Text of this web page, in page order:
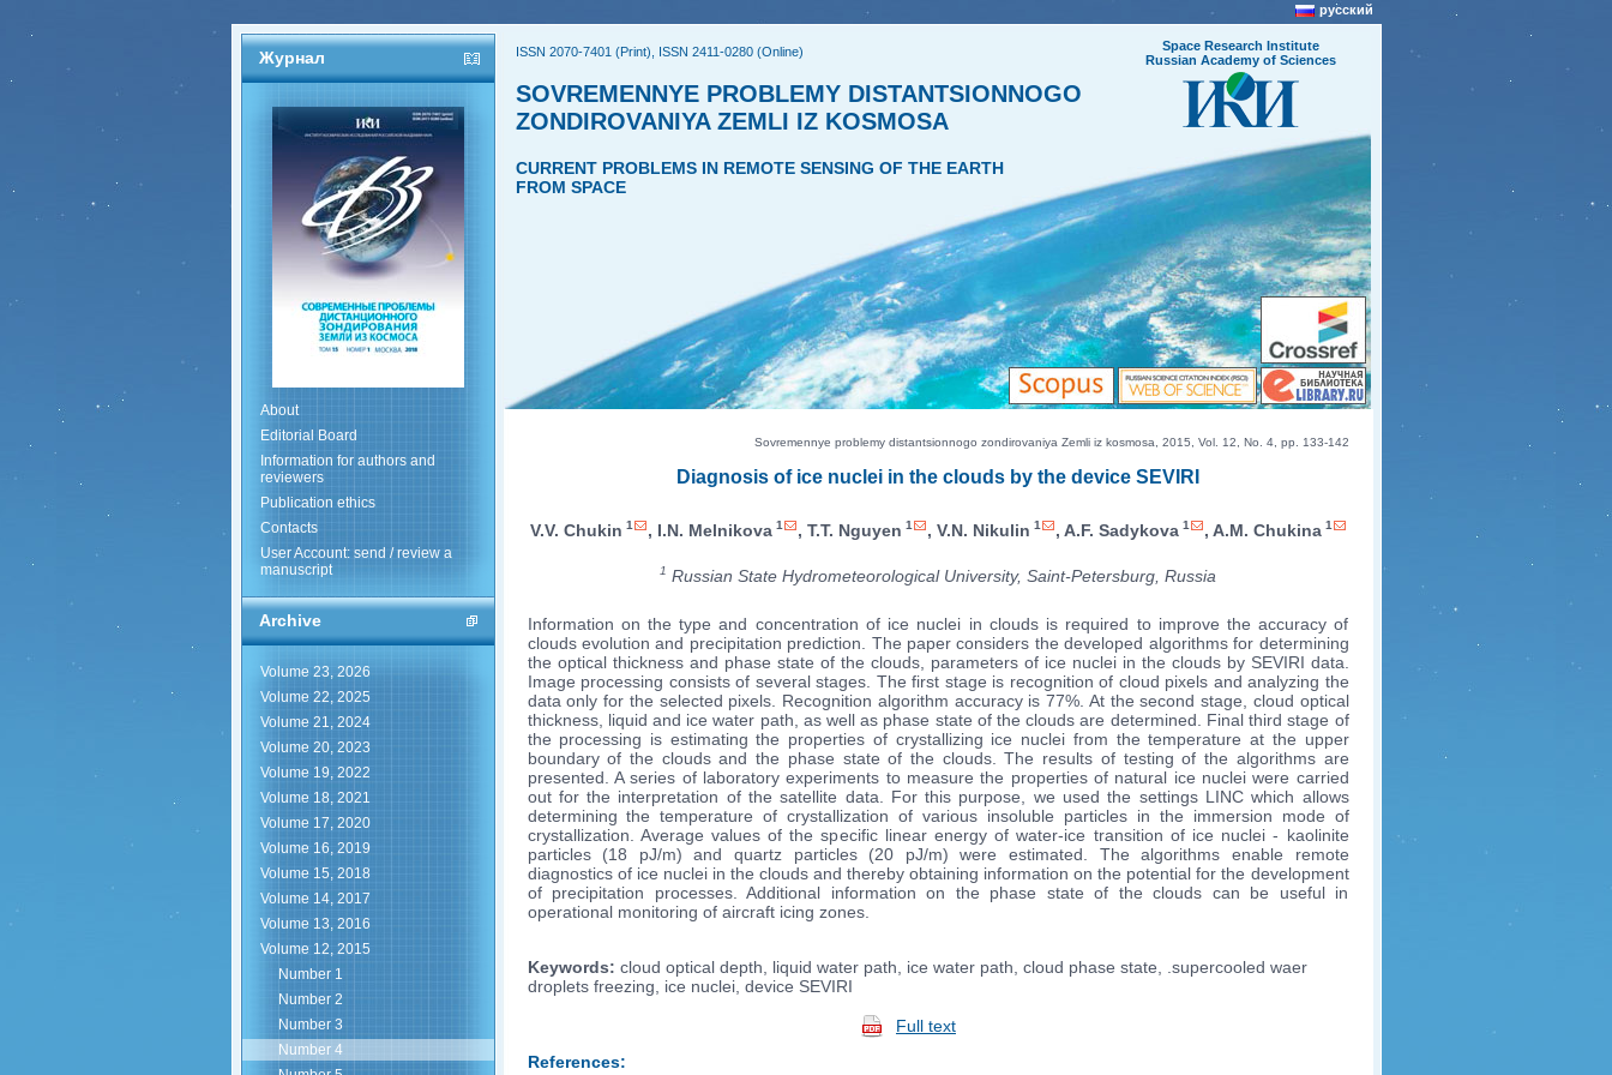
Журнал
About
Editorial Board
Information for authors and
reviewers
Publication ethics
Contacts
User Account: send / review a
manuscript
Archive
Volume 23, 2026
Volume 22, 2025
Volume 21, 2024
Volume 20, 2023
Volume 19, 2022
Volume 18, 2021
Volume 17, 2020
Volume 16, 2019
Volume 15, 2018
Volume 14, 2017
Volume 13, 2016
Volume 12, 2015
Number 1
Number 2
Number 3
Number 4
русский
Space Research Institute
Russian Academy of Sciences
ISSN 2070-7401 (Print), ISSN 2411-0280 (Online)
SOVREMENNYE PROBLEMY DISTANTSIONNOGO
ZONDIROVANIYA ZEMLI IZ KOSMOSA
CURRENT PROBLEMS IN REMOTE SENSING OF THE EARTH
FROM SPACE
Sovremennye problemy distantsionnogo zondirovaniya Zemli iz kosmosa, 2015, Vol. 12, No. 4, pp. 133-142
Diagnosis of ice nuclei in the clouds by the device SEVIRI
V.V. Chukin 1 , I.N. Melnikova 1 , T.T. Nguyen 1 , V.N. Nikulin 1 , A.F. Sadykova 1 , A.M. Chukina 1
1 Russian State Hydrometeorological University, Saint-Petersburg, Russia
Information on the type and concentration of ice nuclei in clouds is required to improve the accuracy of
clouds evolution and precipitation prediction. The paper considers the developed algorithms for determining
the optical thickness and phase state of the clouds, parameters of ice nuclei in the clouds by SEVIRI data.
Image processing consists of several stages. The first stage is recognition of cloud pixels and analyzing the
data only for the selected pixels. Recognition algorithm accuracy is 77%. At the second stage, cloud optical
thickness, liquid and ice water path, as well as phase state of the clouds are determined. Final third stage of
the processing is estimating the properties of crystallizing ice nuclei from the temperature at the upper
boundary of the clouds and the phase state of the clouds. The results of testing of the algorithms are
presented. A series of laboratory experiments to measure the properties of natural ice nuclei were carried
out for the interpretation of the satellite data. For this purpose, we used the settings LINC which allows
determining the temperature of crystallization of various insoluble particles in the immersion mode of
crystallization. Average values of the specific linear energy of water-ice transition of ice nuclei - kaolinite
particles (18 pJ/m) and quartz particles (20 pJ/m) were estimated. The algorithms enable remote
diagnostics of ice nuclei in the clouds and thereby obtaining information on the potential for the development
of precipitation processes. Additional information on the phase state of the clouds can be useful in
operational monitoring of aircraft icing zones.
Keywords: cloud optical depth, liquid water path, ice water path, cloud phase state, .supercooled waer
droplets freezing, ice nuclei, device SEVIRI
Full text
References: